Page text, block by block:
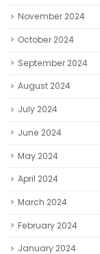
November 2024
October 2024
September 2024
August 2024
July 2024
June 2024
May 2024
April 2024
March 2024
February 2024
January 2024